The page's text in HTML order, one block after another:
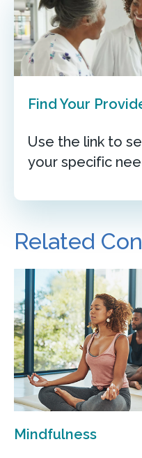
Find Your
Use the link to
your specific
Related
Mindfulness